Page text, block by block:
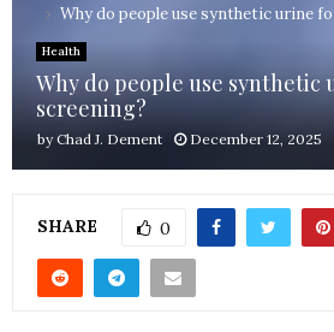
Why do people use synthetic urine
Health
Why do people use
screening?
byChad J. Dement December 12, 2025
SHARE 0